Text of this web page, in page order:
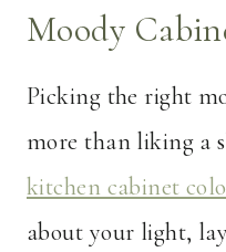
Moody
Picking the right
more than liking a
kitchen cabinet
about your light,